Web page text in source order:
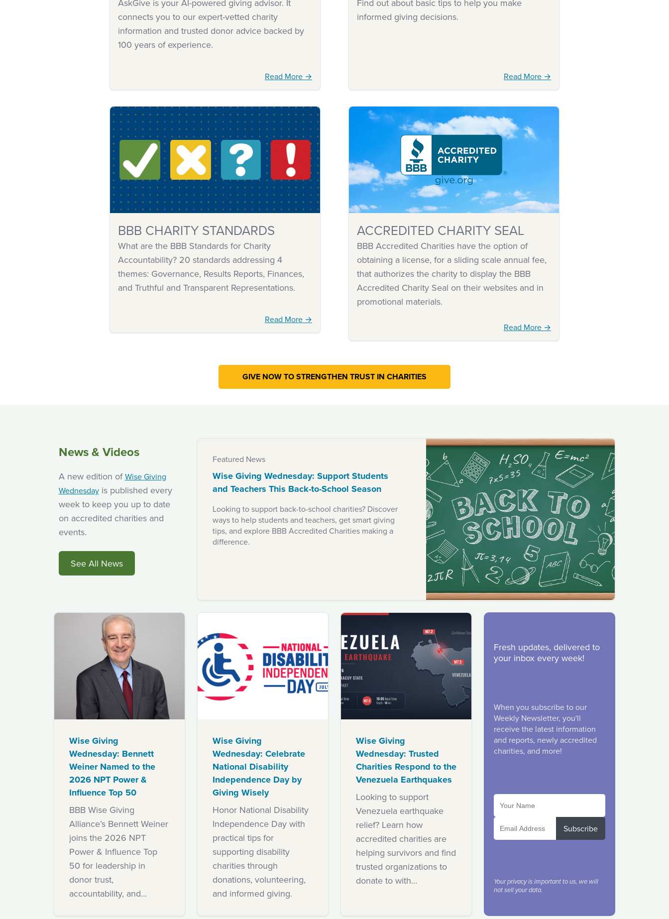
AskGive is your AI-powered giving advisor. It
connects you to our expert-vetted charity
information and trusted donor advice backed by
100 years of experience.
Read More →
Find out about basic tips to help you make
informed giving decisions.
Read More →
BBB CHARITY STANDARDS
What are the BBB Standards for Charity
Accountability? 20 standards addressing 4
themes: Governance, Results Reports, Finances,
and Truthful and Transparent Representations.
Read More →
ACCREDITED CHARITY SEAL
BBB Accredited Charities have the option of
obtaining a license, for a sliding scale annual fee,
that authorizes the charity to display the BBB
Accredited Charity Seal on their websites and in
promotional materials.
Read More →
GIVE NOW TO STRENGTHEN TRUST IN CHARITIES
News & Videos
A new edition ofWise Giving
Wednesdayis published every
week to keep you up to date
on accredited charities and
events.
See All News
Featured News
Wise Giving Wednesday: Support Students
and Teachers This Back-to-School Season
Looking to support back-to-school charities? Discover
ways to help students and teachers, get smart giving
tips, and explore BBB Accredited Charities making a
difference.
Wise Giving
Wednesday: Bennett
Weiner Named to the
2026 NPT Power &
Influence Top 50
BBB Wise Giving
Alliance’s Bennett Weiner
joins the 2026 NPT
Power & Influence Top
50 for leadership in
donor trust,
accountability, and
Wise Giving
Wednesday: Celebrate
National Disability
Independence Day by
Giving Wisely
Honor National Disability
Independence Day with
practical tips for
supporting disability
charities through
donations, volunteering,
and informed giving.
Wise Giving
Wednesday: Trusted
Charities Respond to the
Venezuela Earthquakes
Looking to support
Venezuela earthquake
relief? Learn how
accredited charities are
helping survivors and find
trusted organizations to
donate to with
Fresh updates, delivered to
your inbox every week!
When you subscribe to our
Weekly Newsletter, you'll
receive the latest information
and reports, newly accredited
charities, and more!
Subscribe
Your privacy is important to us, we will
not sell your data.